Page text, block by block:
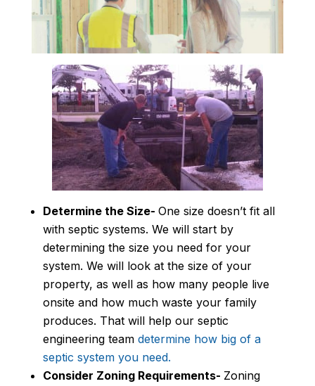
Determine the Size- One size doesn’t fit all
with septic systems. We will start by
determining the size you need for your
system. We will look at the size of your
property, as well as how many people live
onsite and how much waste your family
produces. That will help our septic
engineering team determine how big of a
septic system you need.
Consider Zoning Requirements- Zoning